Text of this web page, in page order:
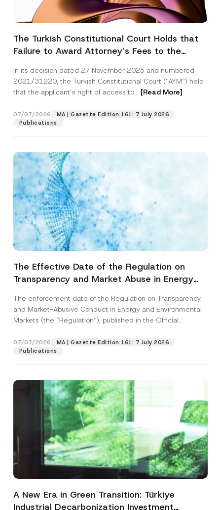
The Turkish Constitutional Court Holds that
Failure to Award Attorney’s Fees to the
Access to a Court
In its decision dated 27 November 2025 and numbered
2021/31220, the Turkish Constitutional Court (“AYM”) held
that the applicant’s right of access to... [Read More]
07/07/2026
MA | Gazette Edition 161: 7 July 2026
Publications
The Effective Date of the Regulation on
Transparency and Market Abuse in Energy
Postponed
The enforcement date of the Regulation on Transparency
and Market-Abusive Conduct in Energy and Environmental
Markets (the “Regulation”), published in the Official
07/07/2026
MA | Gazette Edition 161: 7 July 2026
Publications
A New Era in Green Transition: Türkiye
Industrial Decarbonization Investment